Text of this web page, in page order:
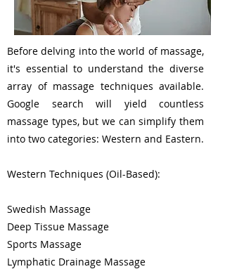
Before delving into the world of massage,
it's essential to understand the diverse
array of massage techniques available.
Google search will yield countless
massage types, but we can simplify them
into two categories: Western and Eastern.
Western Techniques (Oil-Based):
Swedish Massage
Deep Tissue Massage
Sports Massage
Lymphatic Drainage Massage